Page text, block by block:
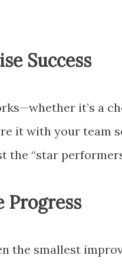
Success
it’s a
it with your team
the “star
Progress
the smallest